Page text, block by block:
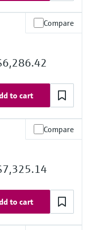
Compare
to cart
Compare
to cart